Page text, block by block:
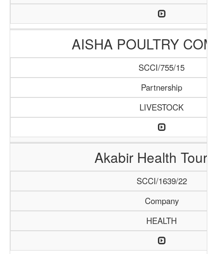
AISHA POULTRY
SCCI/755/15
Partnership
LIVESTOCK
Akabir Health
SCCI/1639/22
Company
HEALTH